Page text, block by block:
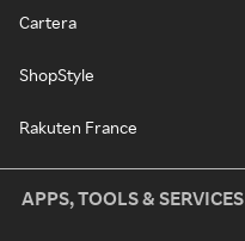
Cartera
ShopStyle
Rakuten France
APPS, TOOLS & SERVICES